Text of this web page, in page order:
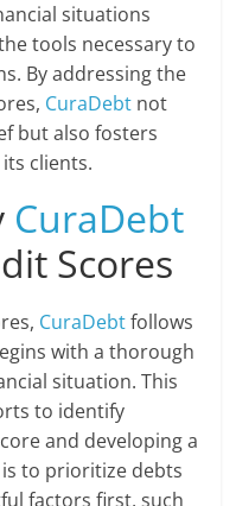
situations
tools necessary to
By addressing the
CuraDebt not
but also fosters
clients.
CuraDebt
Scores
CuraDebtfollows
with a thorough
situation. This
to identify
and developing a
to prioritize debts
factors first, such